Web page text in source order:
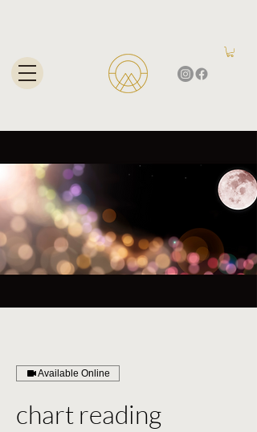
Available Online
chart reading